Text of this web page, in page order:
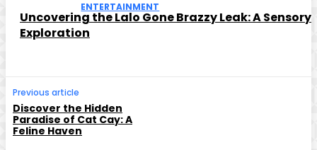
ENTERTAINMENT
Uncovering the Lalo Gone Brazzy Leak: A Sensory
Exploration
Previous article
Discover the Hidden
Paradise of Cat Cay: A
Feline Haven